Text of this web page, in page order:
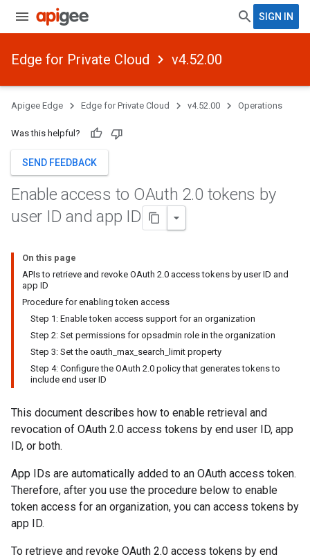
SIGN IN
Edge for Private Cloud v4.52.00
Apigee Edge Edge for Private Cloud v4.52.00 Operations
Was this helpful?
SEND FEEDBACK
Enable access to OAuth 2.0 tokens by
user ID and app ID
On this page
APIs to retrieve and revoke OAuth 2.0 access tokens by user ID and
app ID
Procedure for enabling token access
Step 1: Enable token access support for an organization
Step 2: Set permissions for opsadmin role in the organization
Step 3: Set the oauth_max_search_limit property
Step 4: Configure the OAuth 2.0 policy that generates tokens to
include end user ID
This document describes how to enable retrieval and
revocation of OAuth 2.0 access tokens by end user ID, app
ID, or both.
App IDs are automatically added to an OAuth access token.
Therefore, after you use the procedure below to enable
token access for an organization, you can access tokens by
app ID.
To retrieve and revoke OAuth 2.0 access tokens by end